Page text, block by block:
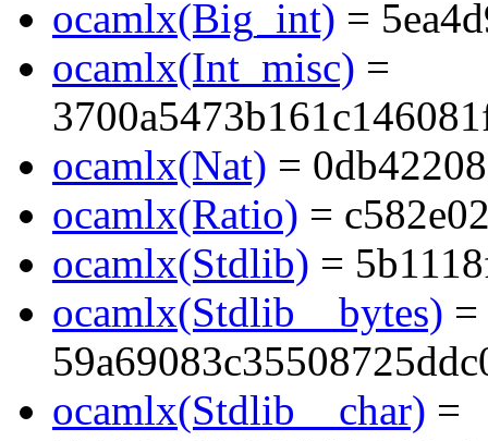
ocamlx(Big_int) =
ocamlx(Int_misc) =
ocamlx(Nat) =
ocamlx(Ratio) =
ocamlx(Stdlib) =
ocamlx(Stdlib__bytes) =
ocamlx(Stdlib__char) =